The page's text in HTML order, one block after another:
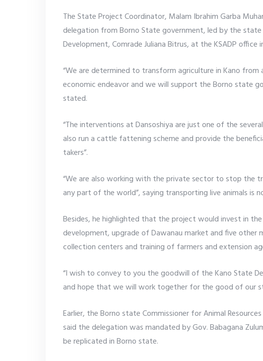
The State Project Coordinator, Malam Ibrahim Garba
delegation from Borno State government, led by the state
Development, Comrade Juliana Bitrus, at the KSADP office
“We are determined to transform agriculture in Kano
economic endeavor and we will support the Borno state
stated.
“The interventions at Dansoshiya are just one of the
also run a cattle fattening scheme and provide the
takers”.
“We are also working with the private sector to stop the
any part of the world”, saying transporting live animals is
Besides, he highlighted that the project would invest in
development, upgrade of Dawanau market and five
collection centers and training of farmers and extension
“I wish to convey to you the goodwill of the Kano State
and hope that we will work together for the good of our
Earlier, the Borno state Commissioner for Animal
said the delegation was mandated by Gov. Babagana
be replicated in Borno state.